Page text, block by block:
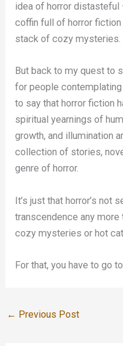
idea of horror distasteful
coffin full of horror fiction
stack of cozy mysteries.
But back to my quest to
for people
to say that horror fiction
spiritual yearnings of
growth, and illumination
collection of stories,
genre of horror.
It’s just that horror’s not
transcendence any
cozy mysteries or hot
For that, you have to go
← Previous Post